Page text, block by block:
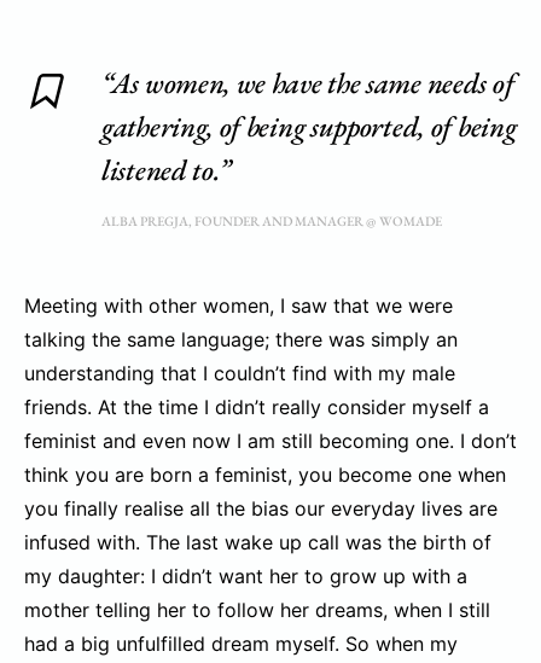
“As women, we have the same needs of
gathering, of being supported, of being
listened to.”
ALBA PREGJA, FOUNDER AND MANAGER @ WOMADE
Meeting with other women, I saw that we were
talking the same language; there was simply an
understanding that I couldn’t find with my male
friends. At the time I didn’t really consider myself a
feminist and even now I am still becoming one. I don’t
think you are born a feminist, you become one when
you finally realise all the bias our everyday lives are
infused with. The last wake up call was the birth of
my daughter: I didn’t want her to grow up with a
mother telling her to follow her dreams, when I still
had a big unfulfilled dream myself. So when my